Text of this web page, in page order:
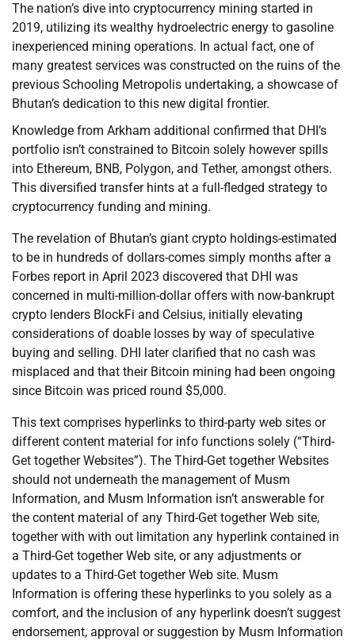
The nation’s dive into cryptocurrency mining started in
2019, utilizing its wealthy hydroelectric energy to gasoline
inexperienced mining operations. In actual fact, one of
many greatest services was constructed on the ruins of the
previous Schooling Metropolis undertaking, a showcase of
Bhutan’s dedication to this new digital frontier.
Knowledge from Arkham additional confirmed that DHI’s
portfolio isn’t constrained to Bitcoin solely however spills
into Ethereum, BNB, Polygon, and Tether, amongst others.
This diversified transfer hints at a full-fledged strategy to
cryptocurrency funding and mining.
The revelation of Bhutan’s giant crypto holdings-estimated
to be in hundreds of dollars-comes simply months after a
Forbes report in April 2023 discovered that DHI was
concerned in multi-million-dollar offers with now-bankrupt
crypto lenders BlockFi and Celsius, initially elevating
considerations of doable losses by way of speculative
buying and selling. DHI later clarified that no cash was
misplaced and that their Bitcoin mining had been ongoing
since Bitcoin was priced round $5,000.
This text comprises hyperlinks to third-party web sites or
different content material for info functions solely (“Third-
Get together Websites”). The Third-Get together Websites
should not underneath the management of Musm
Information, and Musm Information isn’t answerable for
the content material of any Third-Get together Web site,
together with with out limitation any hyperlink contained in
a Third-Get together Web site, or any adjustments or
updates to a Third-Get together Web site. Musm
Information is offering these hyperlinks to you solely as a
comfort, and the inclusion of any hyperlink doesn’t suggest
endorsement, approval or suggestion by Musm Information